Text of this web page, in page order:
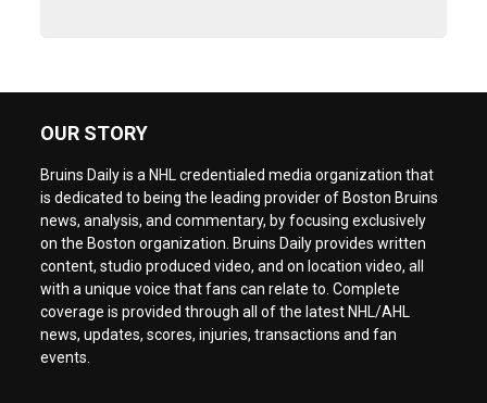
OUR STORY
Bruins Daily is a NHL credentialed media organization that
is dedicated to being the leading provider of Boston Bruins
news, analysis, and commentary, by focusing exclusively
on the Boston organization. Bruins Daily provides written
content, studio produced video, and on location video, all
with a unique voice that fans can relate to. Complete
coverage is provided through all of the latest NHL/AHL
news, updates, scores, injuries, transactions and fan
events.